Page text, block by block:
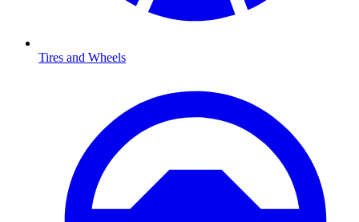
Tires and Wheels